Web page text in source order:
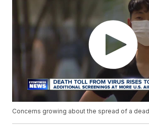
Concerns growing about the spread of a